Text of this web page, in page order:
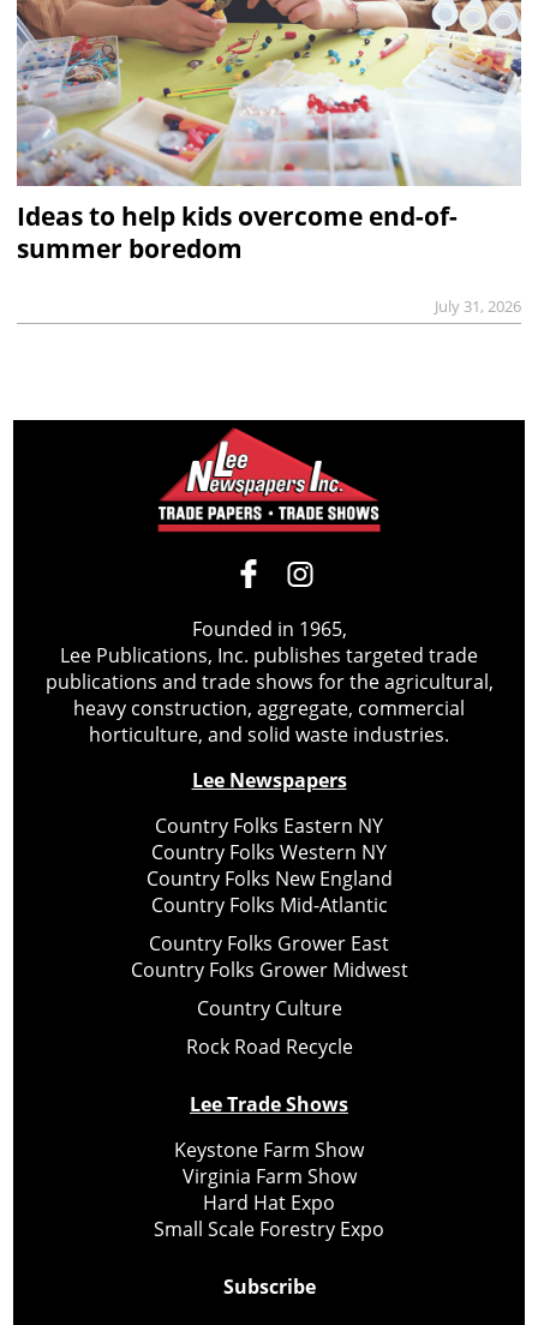
Ideas to help kids overcome end-of-
summer boredom
July 31, 2026
Founded in 1965,
Lee Publications, Inc. publishes targeted trade
publications and trade shows for the agricultural,
heavy construction, aggregate, commercial
horticulture, and solid waste industries.
Lee Newspapers
Country Folks Eastern NY
Country Folks Western NY
Country Folks New England
Country Folks Mid-Atlantic
Country Folks Grower East
Country Folks Grower Midwest
Country Culture
Rock Road Recycle
Lee Trade Shows
Keystone Farm Show
Virginia Farm Show
Hard Hat Expo
Small Scale Forestry Expo
Subscribe